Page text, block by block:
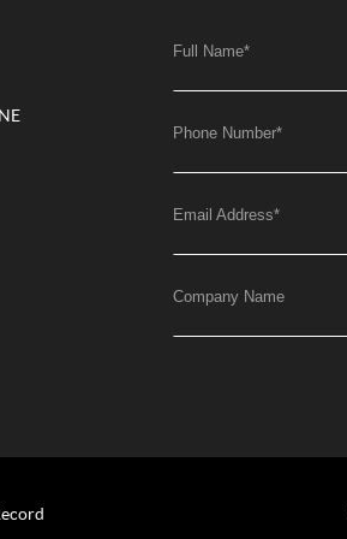
Full Name*
Phone Number*
Email Address*
Company Name